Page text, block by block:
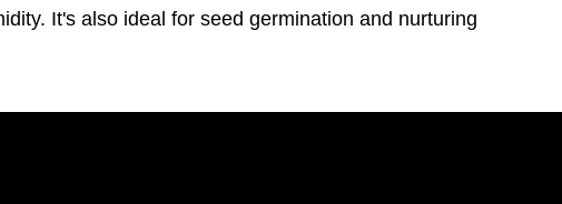
It's also ideal for seed germination and nurturing